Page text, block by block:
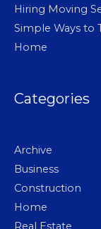
Hiring Moving
Simple Ways to
Home
Categories
Archive
Business
Construction
Home
Real Estate